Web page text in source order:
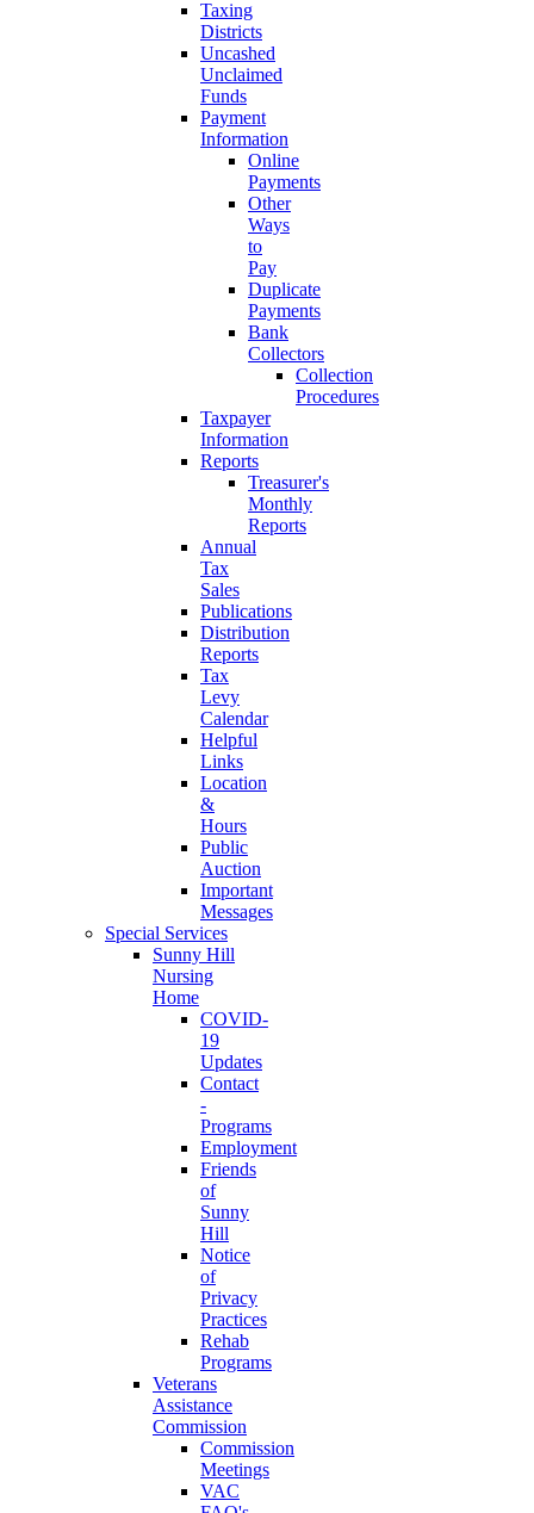
Taxing
Districts
Uncashed
Unclaimed
Funds
Payment
Information
Online
Payments
Other
Ways
to
Pay
Duplicate
Payments
Bank
Collectors
Collection
Procedures
Taxpayer
Information
Reports
Treasurer's
Monthly
Reports
Annual
Tax
Sales
Publications
Distribution
Reports
Tax
Levy
Calendar
Helpful
Links
Location
&
Hours
Public
Auction
Important
Messages
Special Services
Sunny Hill
Nursing
Home
COVID-
19
Updates
Contact
-
Programs
Employment
Friends
of
Sunny
Hill
Notice
of
Privacy
Practices
Rehab
Programs
Veterans
Assistance
Commission
Commission
Meetings
VAC